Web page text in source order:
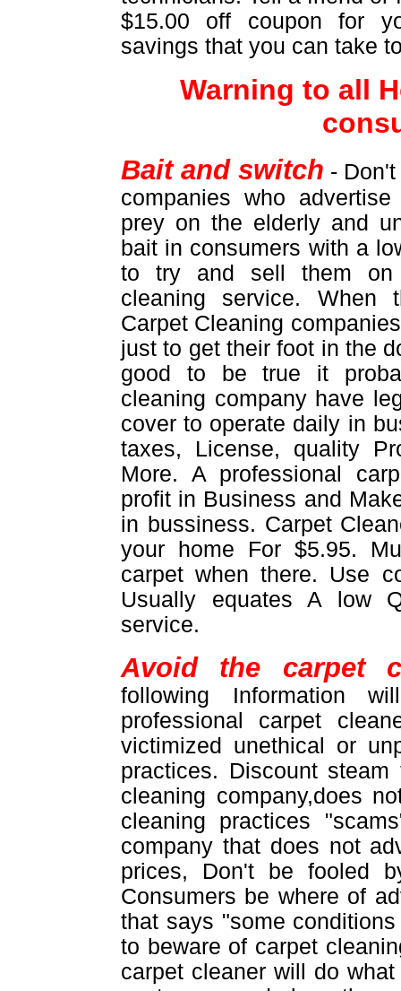
$15.00 off coupon for
savings that you can take
Warning to all
Bait and switch -
companies who
prey on the elderly and
bait in consumers with a
to try and sell them on
cleaning service. When
Carpet Cleaning
just to get their foot in the
good to be true it
cleaning company have
cover to operate daily in
taxes, License, quality
More. A professional
profit in Business and
in bussiness. Carpet
your home For $5.95.
carpet when there. Use
Usually equates A low
service.
Avoid the carpet
following Information
professional carpet
victimized unethical or
practices. Discount
cleaning company,does
cleaning practices
company that does not
prices, Don't be fooled
Consumers be where of
that says "some
to beware of carpet
carpet cleaner will do